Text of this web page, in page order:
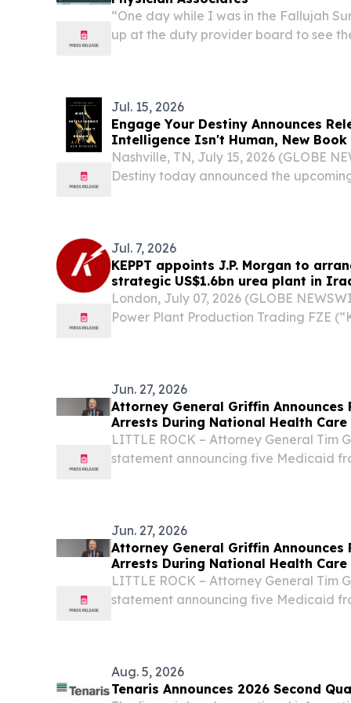
“One day while I was in the Fallujah
up at the duty provider board to see
Jul. 15, 2026
Engage Your Destiny Announces
Intelligence Isn't Human, New
Influence on Faith, Mental Health
Nashville, TN, July 15, 2026 (GLOBE
Destiny today announced the
Jul. 7, 2026
KEPPT appoints J.P. Morgan to
strategic US$1.6bn urea plant in
London, July 07, 2026 (GLOBE
Power Plant Production Trading FZE
Jun. 27, 2026
Attorney General Griffin Announces
Arrests During National Health Care
LITTLE ROCK – Attorney General Tim
statement announcing five Medicaid
Jun. 27, 2026
Attorney General Griffin Announces
Arrests During National Health Care
LITTLE ROCK – Attorney General Tim
statement announcing five Medicaid
Aug. 5, 2026
Tenaris Announces 2026 Second